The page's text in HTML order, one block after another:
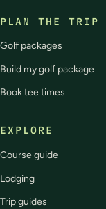
PLAN THE TRIP
Golf packages
Build my golf package
Book tee times
EXPLORE
Course guide
Lodging
Trip guides